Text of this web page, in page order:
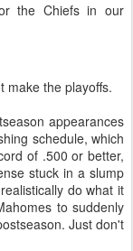
the Chiefs in our
make the playoffs.
appearances
schedule, which
of .500 or better,
stuck in a slump
do what it
to suddenly
Just don't